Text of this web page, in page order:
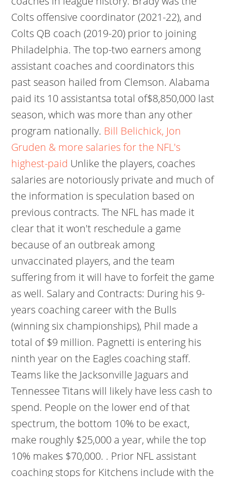
Colts offensive coordinator (2021-22), and
Colts QB coach (2019-20) prior to joining
Philadelphia. The top-two earners among
assistant coaches and coordinators this
past season hailed from Clemson. Alabama
paid its 10 assistantsa total of$8,850,000 last
season, which was more than any other
program nationally. Bill Belichick, Jon
Gruden & more salaries for the NFL's
highest-paid Unlike the players, coaches
salaries are notoriously private and much of
the information is speculation based on
previous contracts. The NFL has made it
clear that it won't reschedule a game
because of an outbreak among
unvaccinated players, and the team
suffering from it will have to forfeit the game
as well. Salary and Contracts: During his 9-
years coaching career with the Bulls
(winning six championships), Phil made a
total of $9 million. Pagnetti is entering his
ninth year on the Eagles coaching staff.
Teams like the Jacksonville Jaguars and
Tennessee Titans will likely have less cash to
spend. People on the lower end of that
spectrum, the bottom 10% to be exact,
make roughly $25,000 a year, while the top
10% makes $70,000. . Prior NFL assistant
coaching stops for Kitchens include with the